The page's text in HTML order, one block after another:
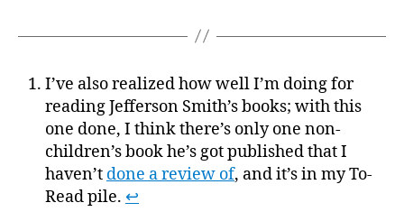
I’ve also realized how well I’m doing for
reading Jefferson Smith’s books; with this
one done, I think there’s only one non-
children’s book he’s got published that I
haven’t done a review of, and it’s in my To-
Read pile. ↩